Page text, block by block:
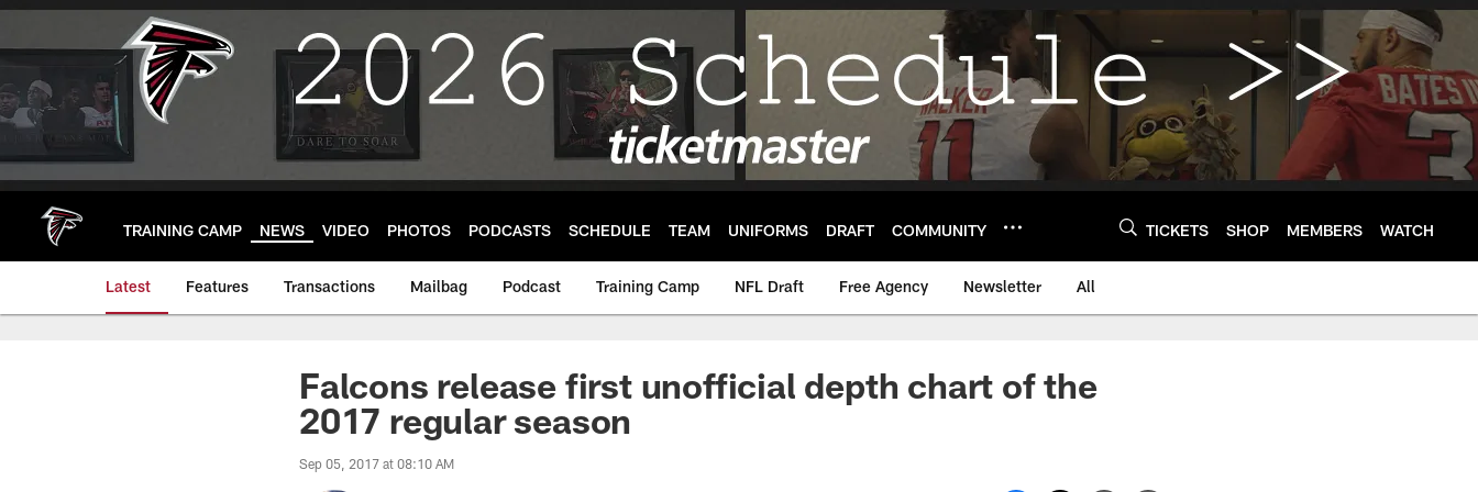
Skip
main
TRAINING CAMP NEWS VIDEO PHOTOS PODCASTS SCHEDULE TEAM UNIFORMS DRAFT COMMUNITY TICKETS SHOP MEMBERS WATCH
Latest Features Transactions Mailbag Podcast Training Camp NFL Draft Free Agency Newsletter All
Falcons release first unofficial depth chart of the
2017 regular season
Sep 05, 2017 at 08:10 AM